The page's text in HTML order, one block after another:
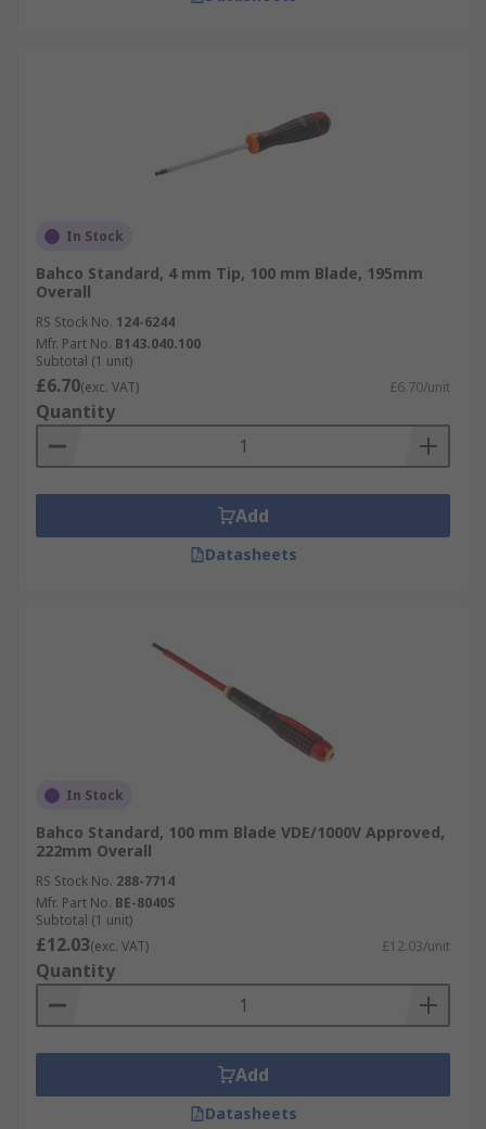
In Stock
Bahco Standard, 4 mm Tip, 100 mm Blade, 195mm
Overall
RS Stock No. 124-6244
Mfr. Part No. B143.040.100
Subtotal (1 unit)
£6.70(exc. VAT) £6.70/unit
Quantity
Add
Datasheets
In Stock
Bahco Standard, 100 mm Blade VDE/1000V Approved,
222mm Overall
RS Stock No. 288-7714
Mfr. Part No. BE-8040S
Subtotal (1 unit)
£12.03(exc. VAT) £12.03/unit
Quantity
Add
Datasheets